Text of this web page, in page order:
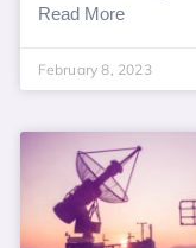
Read More
February 8, 2023